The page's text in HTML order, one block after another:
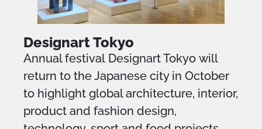
Designart Tokyo
Annual festival Designart Tokyo will
return to the Japanese city in October
to highlight global architecture, interior,
product and fashion design,